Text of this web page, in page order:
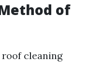
of
cleaning